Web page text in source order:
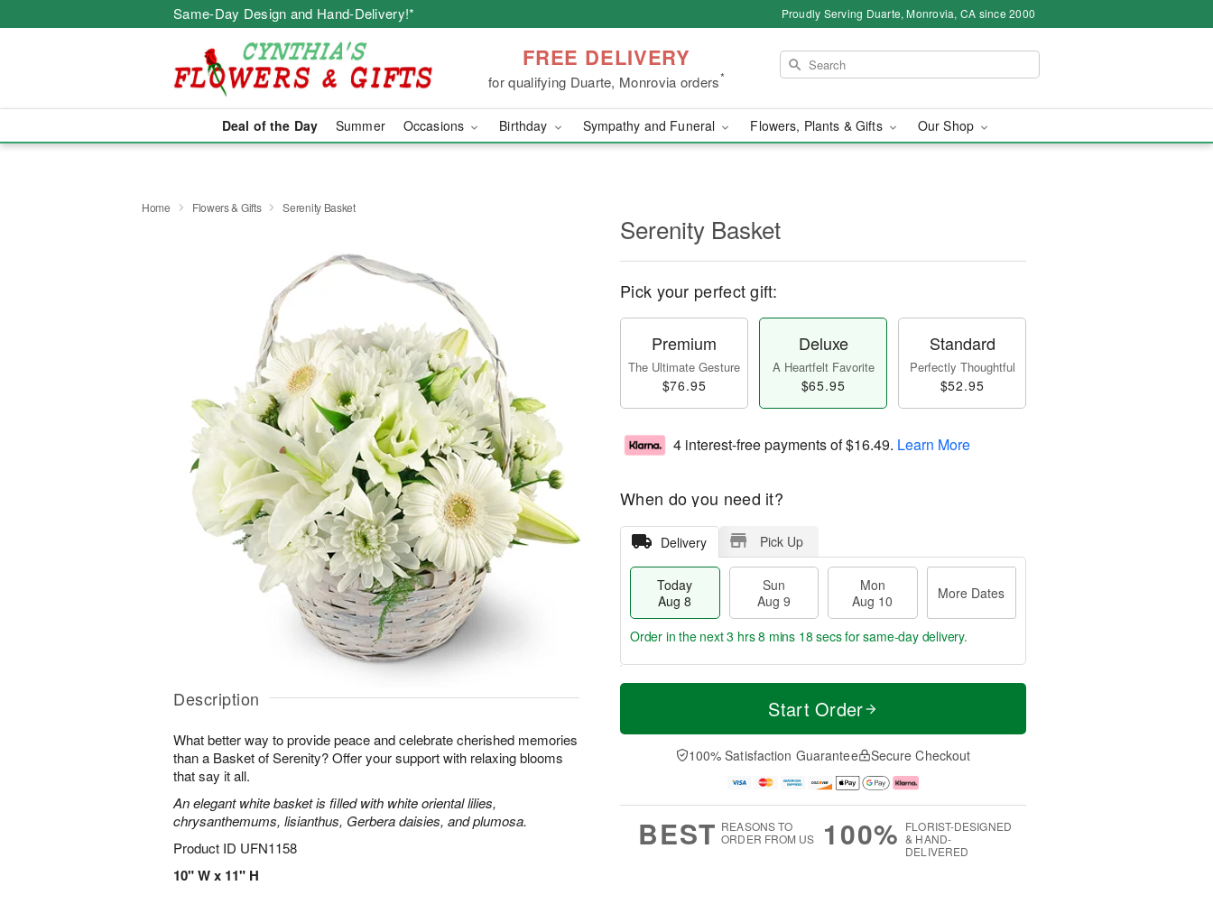
Same-Day Design and Hand-Delivery!* Proudly Serving Duarte, Monrovia, CA since 2000
FREE DELIVERY
for qualifying Duarte, Monrovia orders*
Deal of the Day Summer Occasions Birthday Sympathy and Funeral Flowers, Plants & Gifts Our Shop
Home Flowers & Gifts Serenity Basket
Description
What better way to provide peace and celebrate cherished memories
than a Basket of Serenity? Offer your support with relaxing blooms
that say it all.
An elegant white basket is filled with white oriental lilies,
chrysanthemums, lisianthus, Gerbera daisies, and plumosa.
Product ID UFN1158
10" W x 11" H
Serenity Basket
Pick your perfect gift:
Premium
The Ultimate Gesture
$76.95
Deluxe
A Heartfelt Favorite
$65.95
Standard
Perfectly Thoughtful
$52.95
4 interest-free payments of$16.49. Learn More
When do you need it?
Delivery Pick Up
Today
Aug 8
Sun
Aug 9
Mon
Aug 10
More Dates
T
a
n
u
0
M
e
D
a
Order in the next3 hrs 8 mins 17 secsfor same-day delivery.
Start Order
100% Satisfaction Guarantee Secure Checkout
BEST REASONS TO
ORDER FROM US
100% FLORIST-DESIGNED
& HAND-
DELIVERED